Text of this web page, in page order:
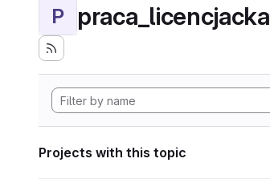
P praca_licencjacka
Projects with this topic